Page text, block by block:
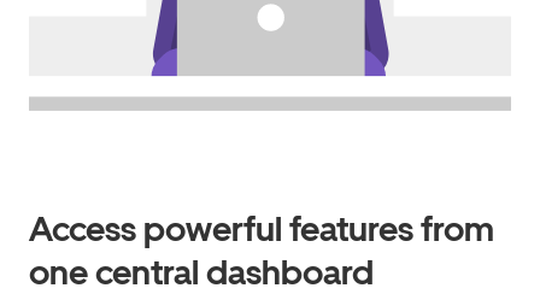
Access powerful features from
one central dashboard